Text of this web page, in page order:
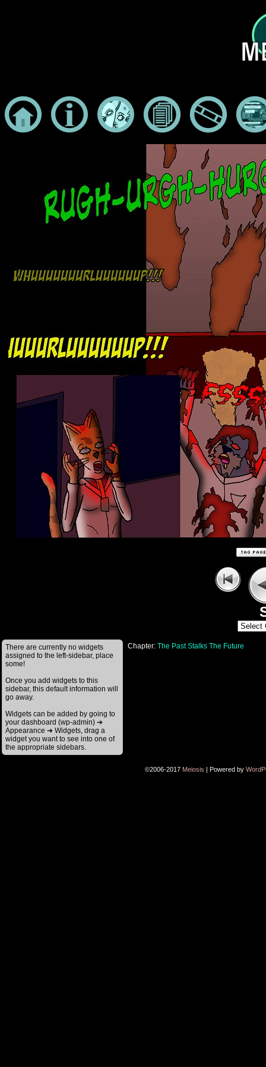
There are currently no widgets
assigned to the left-sidebar, place
some!
Once you add widgets to this
sidebar, this default information will
go away.
Widgets can be added by going to
your dashboard (wp-admin) ➔
Appearance ➔ Widgets, drag a
widget you want to see into one of
the appropriate sidebars.
Chapter: The Past Stalks The Future
©2006-2017 Meiosis | Powered by